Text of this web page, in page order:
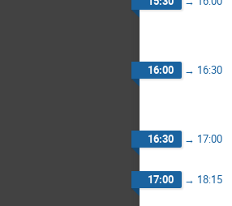
16:00 → 16:30
16:30 → 17:00
17:00 → 18:15